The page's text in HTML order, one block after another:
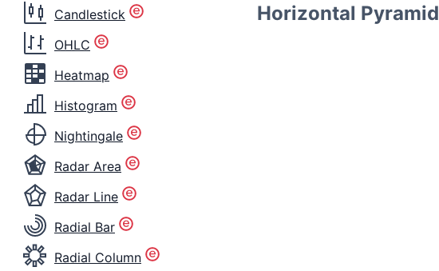
Candlestick
OHLC
Heatmap
Histogram
Nightingale
Radar Area
Radar Line
Radial Bar
Radial Column
Horizontal Pyramid